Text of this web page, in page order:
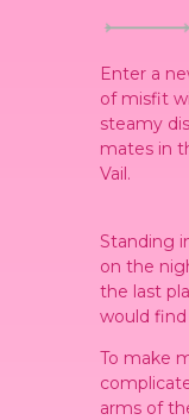
Enter a
of misfit
steamy
mates in
Vail.
Standing
on the
the last
would find
To make
arms of